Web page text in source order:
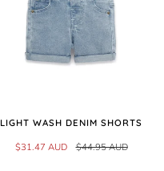
LIGHT WASH DENIM SHORTS
$31.47 AUD $44.95 AUD